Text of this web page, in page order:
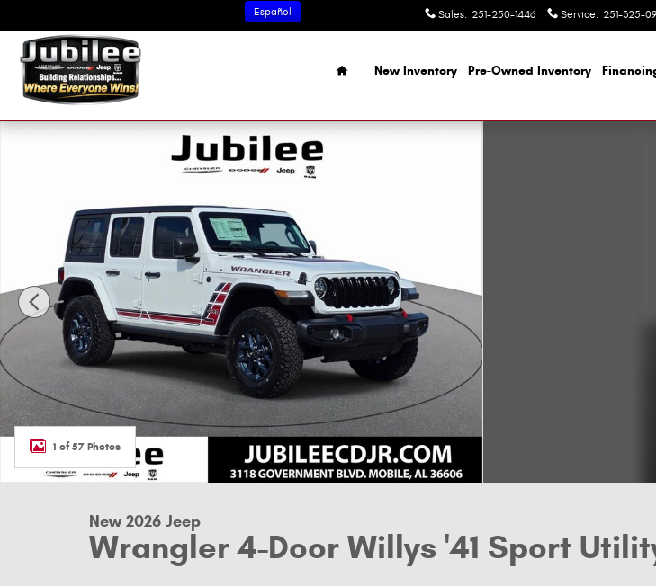
Sales: 251-250-1446 Service: 251-325-
Español
Home
New Inventory Pre-Owned Inventory
New 2026 Jeep Wrangler 4-Door Willys '41 Sport Utility Photo 1 of 57
1 of 57 Photos
New 2026 Jeep
Wrangler 4-Door Willys '41 Sport